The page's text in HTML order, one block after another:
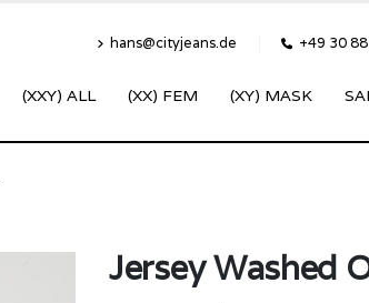
hans@cityjeans.de +49 30
(XXY) ALL (XX) FEM (XY) MASK
Jersey Washed